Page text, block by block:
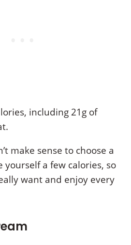
including 21g of
make sense to choose a
yourself a few calories, so
want and enjoy every